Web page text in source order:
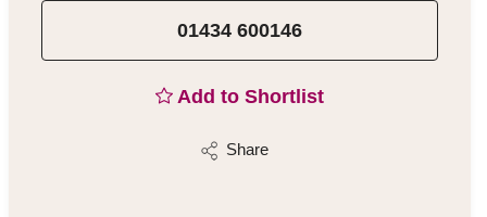
01434 600146
Add to Shortlist
Share